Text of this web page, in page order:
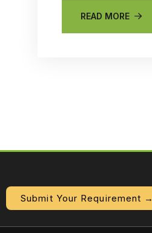
READ MORE
Submit Your Requirement →